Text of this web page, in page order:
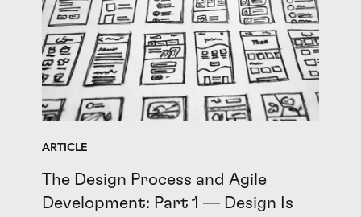
ARTICLE
The Design Process and Agile
Development: Part 1 — Design Is